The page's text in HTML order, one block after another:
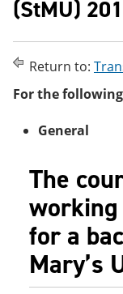
(StMU)
Return to:
For the
General
The
for a
Mary’s